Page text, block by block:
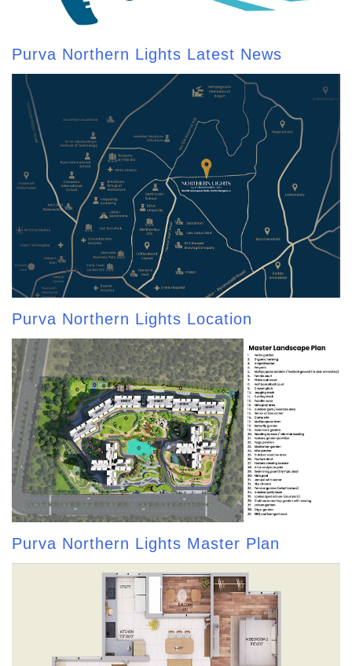
Purva Northern Lights Latest News
Purva Northern Lights Location
Purva Northern Lights Master Plan